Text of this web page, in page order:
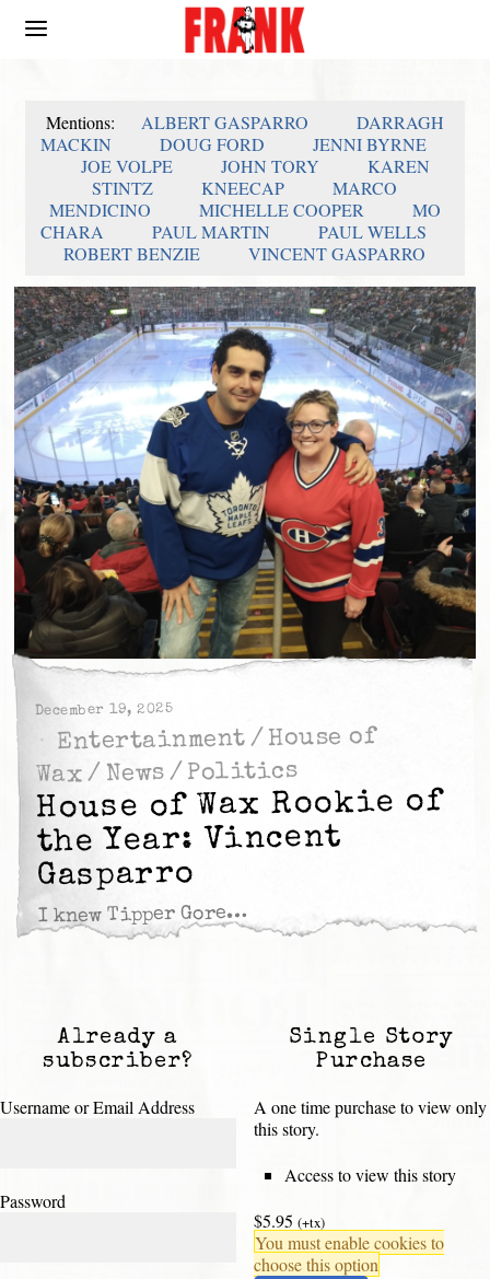
Mentions: ALBERT GASPARRO
DARRAGH
MACKIN
DOUG FORD
JENNI BYRNE
JOE VOLPE
JOHN TORY
KAREN
STINTZ
KNEECAP
MARCO
MENDICINO
MICHELLE COOPER
MO
CHARA
PAUL MARTIN
PAUL WELLS
ROBERT BENZIE
VINCENT GASPARRO
December 19, 2025
Entertainment / House of
Wax / News / Politics
House of Wax Rookie of
the Year: Vincent
Gasparro
I knew Tipper Gore…
Already a
subscriber?
Username or Email Address
Password
Single Story
Purchase
A one time purchase to view only
this story.
Access to view this story
$5.95 (+tx)
You must enable cookies to
choose this option